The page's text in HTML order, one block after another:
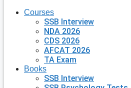
Courses
SSB Interview
NDA 2026
CDS 2026
AFCAT 2026
TA Exam
Books
SSB Interview